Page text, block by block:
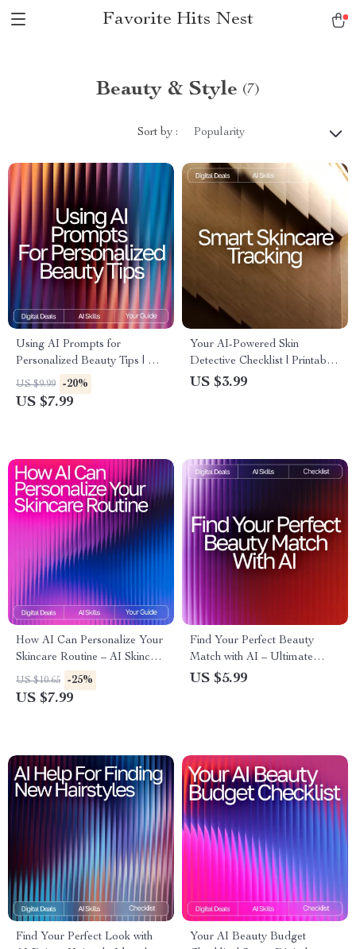
Favorite Hits Nest
Beauty & Style (7)
Sort by : Popularity
Using AI Prompts for
Personalized Beauty Tips | AI
Prompts for Personalized
Beauty Tips | Digital Guide for
US $9.99 -20%
US $7.99
Your AI-Powered Skin
Detective Checklist | Printable
Guide for Smarter Skincare
US $3.99
How AI Can Personalize Your
Skincare Routine – AI Skincare
Routine Suggestions Guide for
Tailored Daily Skincare
US $10.65 -25%
US $7.99
Find Your Perfect Beauty
Match with AI – Ultimate
Printable Checklist for Smarter
US $5.99
Find Your Perfect Look with
Your AI Beauty Budget